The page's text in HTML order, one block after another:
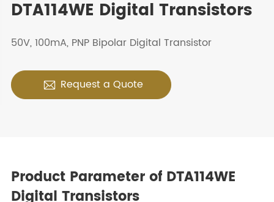
DTA114WE Digital Transistors
50V, 100mA, PNP Bipolar Digital Transistor
 Request a Quote
Product Parameter of DTA114WE
Digital Transistors